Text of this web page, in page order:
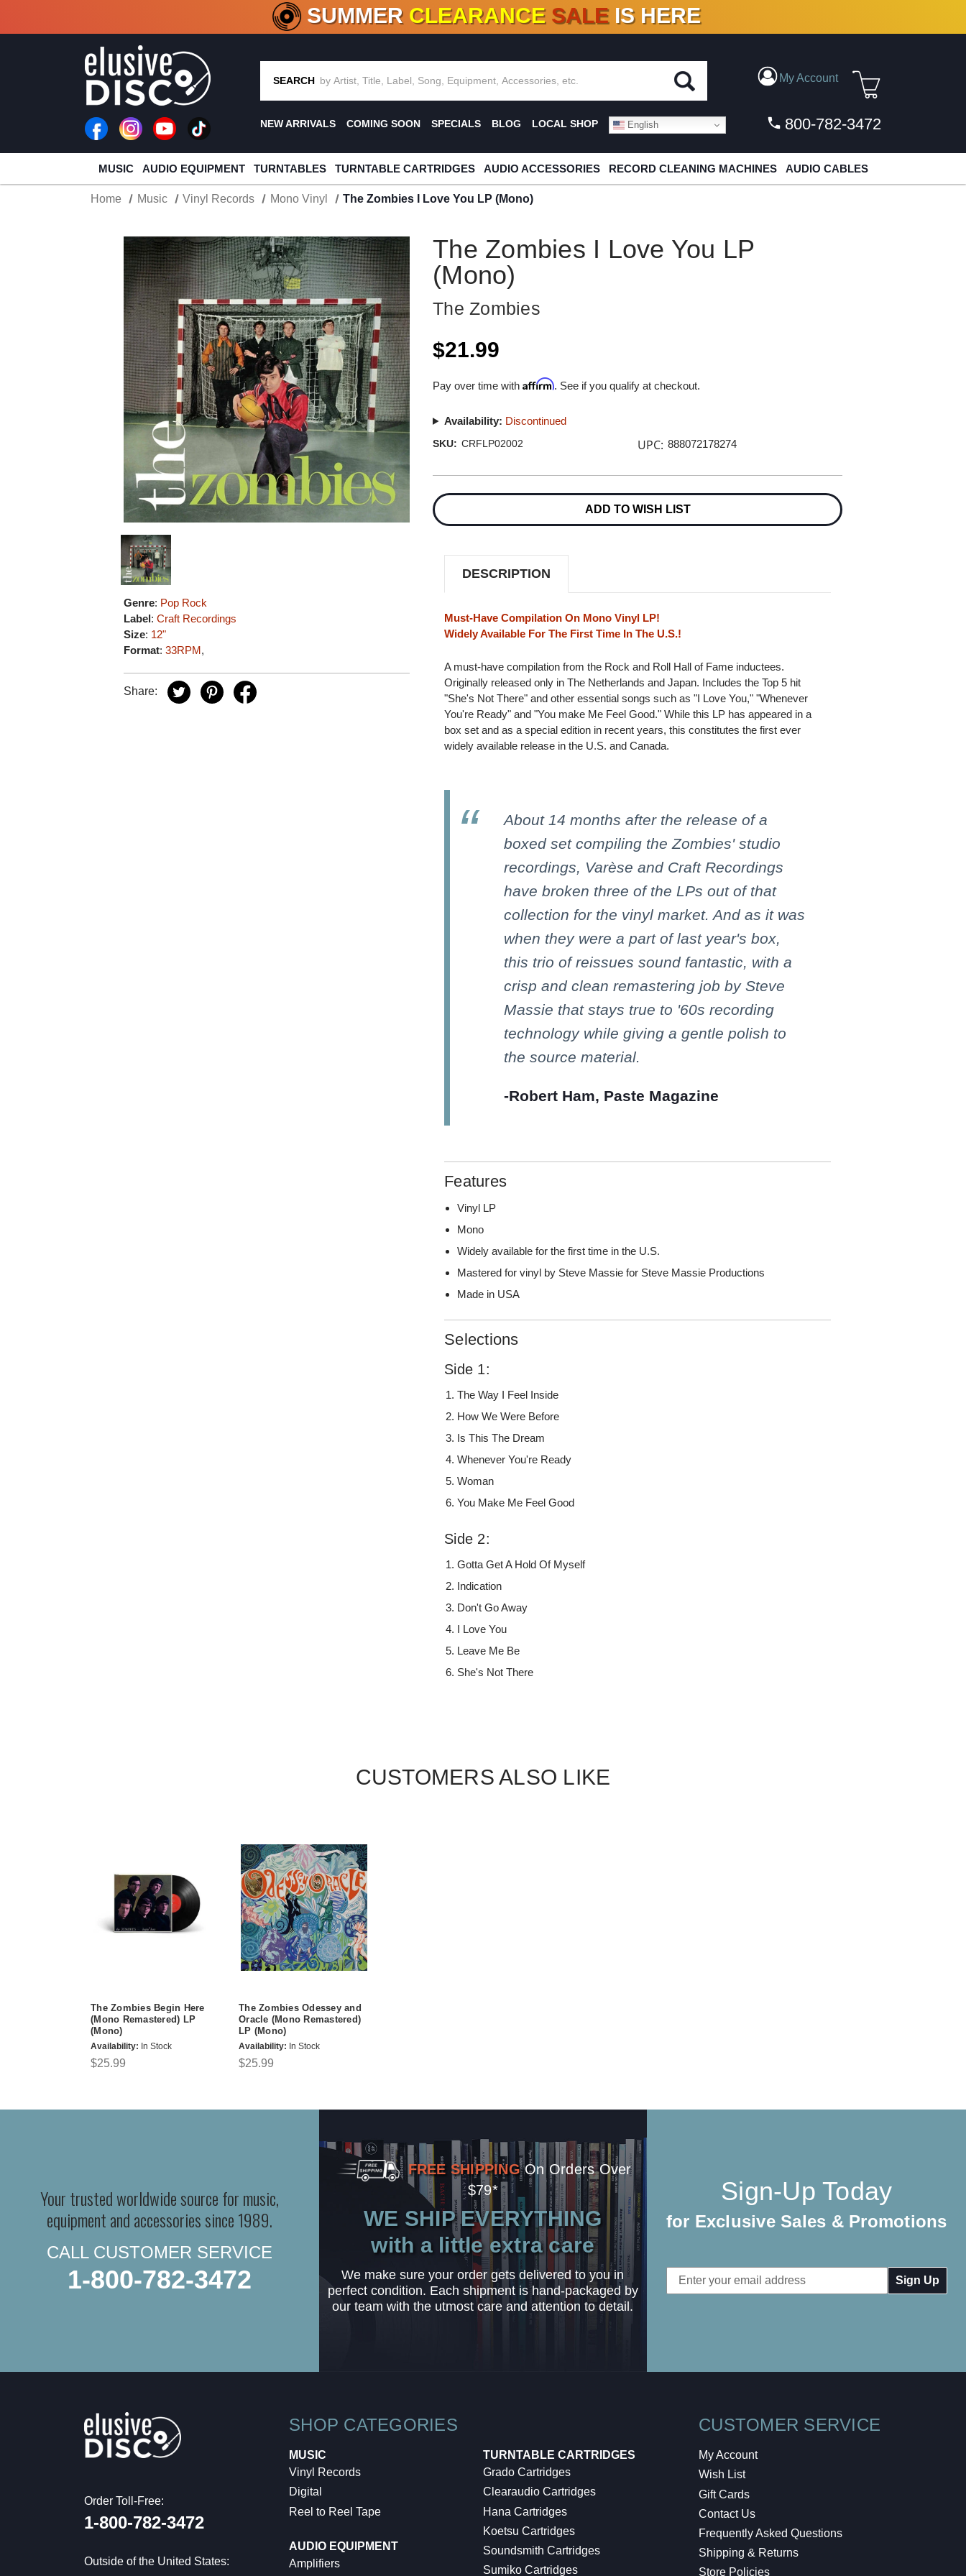
CRATE OF DEALS!100+ NEW TITLES ADDED10 %- 90% OFFON VINYL & DIGITAL
SUMMER CLEARANCE SALE IS HERE
SEARCH My Account
NEW ARRIVALS COMING SOON SPECIALS BLOG LOCAL SHOP English 800-782-3472
MUSIC AUDIO EQUIPMENT TURNTABLES TURNTABLE CARTRIDGES AUDIO ACCESSORIES RECORD CLEANING MACHINES AUDIO CABLES
Home Music Vinyl Records Mono Vinyl The Zombies I Love You LP (Mono)
Genre: Pop Rock
Label:Craft Recordings
Size: 12"
Format:33RPM,
Share:
The Zombies I Love You LP
(Mono)
The Zombies
$21.99
Pay over time withAffirm. See if you qualify at checkout.
Availability: Discontinued
SKU: CRFLP02002 UPC: 888072178274
Stock:
ADD TO WISH LIST
DESCRIPTION
Must-Have Compilation On Mono Vinyl LP!
Widely Available For The First Time In The U.S.!
A must-have compilation from the Rock and Roll Hall of Fame inductees.
Originally released only in The Netherlands and Japan. Includes the Top 5 hit
"She's Not There" and other essential songs such as "I Love You," "Whenever
You're Ready" and "You make Me Feel Good." While this LP has appeared in a
box set and as a special edition in recent years, this constitutes the first ever
widely available release in the U.S. and Canada.
About 14 months after the release of a
boxed set compiling the Zombies' studio
recordings, Varèse and Craft Recordings
have broken three of the LPs out of that
collection for the vinyl market. And as it was
when they were a part of last year's box,
this trio of reissues sound fantastic, with a
crisp and clean remastering job by Steve
Massie that stays true to '60s recording
technology while giving a gentle polish to
the source material.
-Robert Ham, Paste Magazine
Features
Vinyl LP
Mono
Widely available for the first time in the U.S.
Mastered for vinyl by Steve Massie for Steve Massie Productions
Made in USA
Selections
Side 1:
The Way I Feel Inside
How We Were Before
Is This The Dream
Whenever You're Ready
Woman
You Make Me Feel Good
Side 2:
Gotta Get A Hold Of Myself
Indication
Don't Go Away
I Love You
Leave Me Be
She's Not There
CUSTOMERS ALSO LIKE
The Zombies Begin Here
(Mono Remastered) LP
(Mono)
Availability: In Stock
$25.99
The Zombies Odessey and
Oracle (Mono Remastered)
LP (Mono)
Availability: In Stock
$25.99
Your trusted worldwide source for music,
equipment and accessories since 1989.
CALL CUSTOMER SERVICE
1-800-782-3472
FREE SHIPPING On Orders Over
$79*
WE SHIP EVERYTHING
with a little extra care
We make sure your order gets delivered to you in
perfect condition. Each shipment is hand-packaged by
our team with the utmost care and attention to detail.
Sign-Up Today
for Exclusive Sales & Promotions
Email
Address
Order Toll-Free:
1-800-782-3472
Outside of the United States:
SHOP CATEGORIES
MUSIC
Vinyl Records
Digital
Reel to Reel Tape
AUDIO EQUIPMENT
Amplifiers
TURNTABLE CARTRIDGES
Grado Cartridges
Clearaudio Cartridges
Hana Cartridges
Koetsu Cartridges
Soundsmith Cartridges
Sumiko Cartridges
CUSTOMER SERVICE
My Account
Wish List
Gift Cards
Contact Us
Frequently Asked Questions
Shipping & Returns
Store Policies